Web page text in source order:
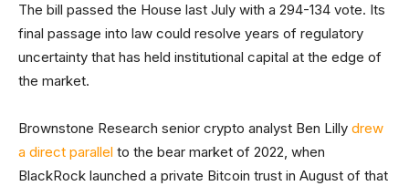
The bill passed the House last July with a 294-134 vote. Its
final passage into law could resolve years of regulatory
uncertainty that has held institutional capital at the edge of
the market.
Brownstone Research senior crypto analyst Ben Lilly drew
a direct parallel to the bear market of 2022, when
BlackRock launched a private Bitcoin trust in August of that